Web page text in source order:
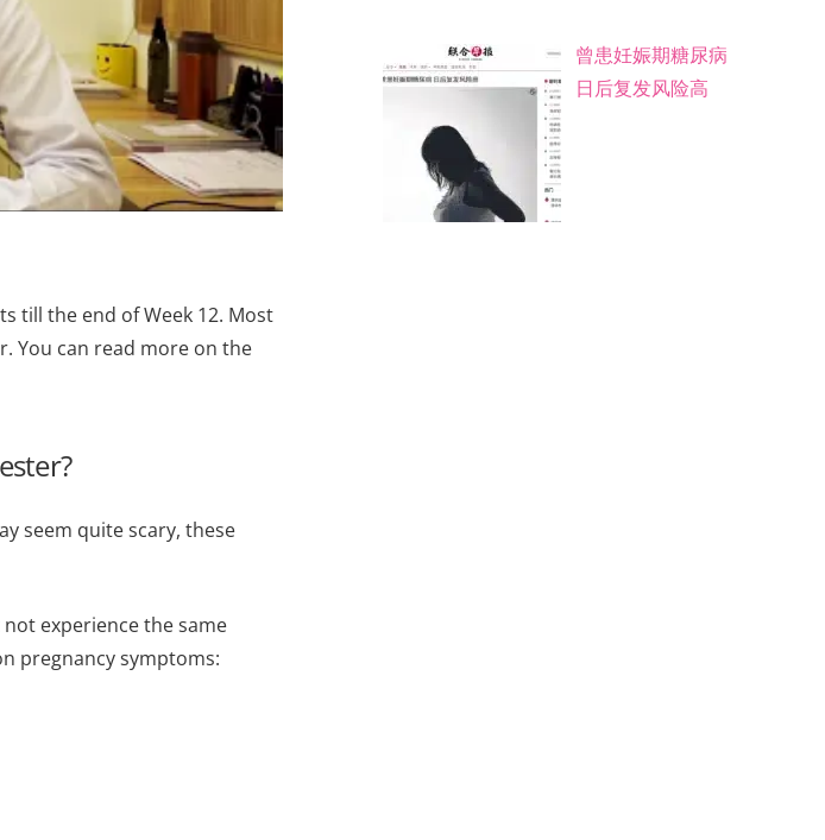
till the end of Week 12. Most
You can read more on the
seem quite scary, these
experience the same
pregnancy symptoms:
曾患妊娠期糖尿病
日后复发风险高